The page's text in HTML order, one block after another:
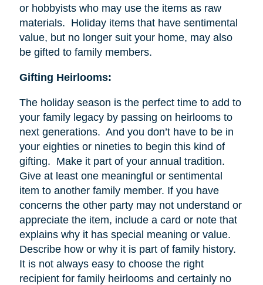
or hobbyists who may use the items as raw
materials. Holiday items that have sentimental
value, but no longer suit your home, may also
be gifted to family members.
Gifting Heirlooms:
The holiday season is the perfect time to add to
your family legacy by passing on heirlooms to
next generations. And you don’t have to be in
your eighties or nineties to begin this kind of
gifting. Make it part of your annual tradition.
Give at least one meaningful or sentimental
item to another family member. If you have
concerns the other party may not understand or
appreciate the item, include a card or note that
explains why it has special meaning or value.
Describe how or why it is part of family history.
It is not always easy to choose the right
recipient for family heirlooms and certainly no